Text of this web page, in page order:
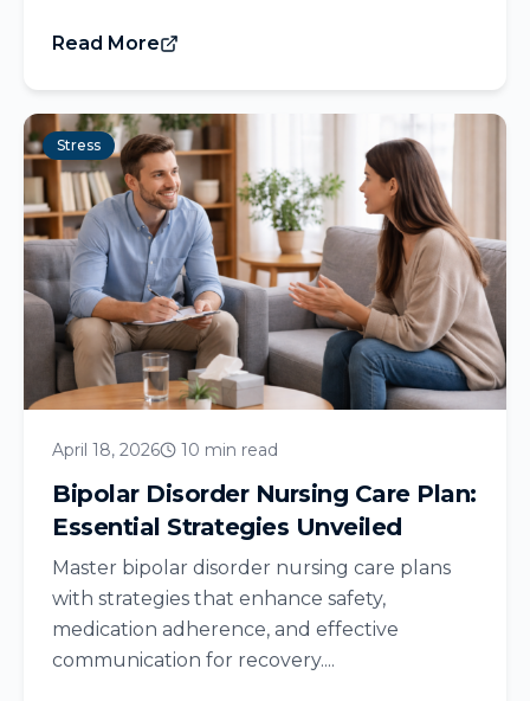
Read More
Stress
April 18, 2026 10 min read
Bipolar Disorder Nursing Care Plan:
Essential Strategies Unveiled
Master bipolar disorder nursing care plans
with strategies that enhance safety,
medication adherence, and effective
communication for recovery....